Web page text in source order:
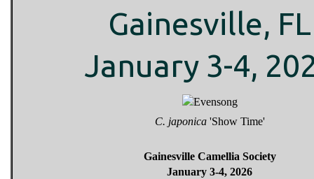
Gainesville, FL
January 3-4,
C. japonica'Show Time'
Gainesville Camellia Society
January 3-4, 2026